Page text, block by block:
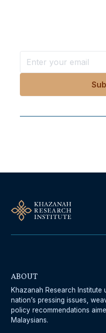
ABOUT
Khazanah Research
nation’s pressing issues,
policy recommendations
Malaysians.